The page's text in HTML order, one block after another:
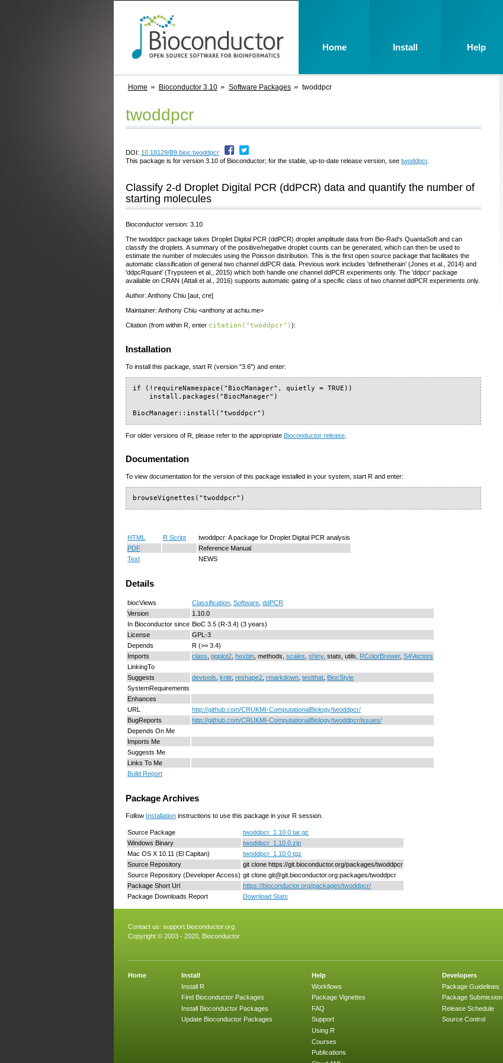
Home Bioconductor 3.10 Software Packages twoddpcr
twoddpcr
DOI: 10.18129/B9.bioc.twoddpcr
This package is for version 3.10 of Bioconductor; for the stable, up-to-date release version, see twoddpcr.
Classify 2-d Droplet Digital PCR (ddPCR) data and quantify the number of
starting molecules
Bioconductor version: 3.10
The twoddpcr package takes Droplet Digital PCR (ddPCR) droplet amplitude data from Bio-Rad's QuantaSoft and can
classify the droplets. A summary of the positive/negative droplet counts can be generated, which can then be used to
estimate the number of molecules using the Poisson distribution. This is the first open source package that facilitates the
automatic classification of general two channel ddPCR data. Previous work includes 'definetherain' (Jones et al., 2014) and
'ddpcRquant' (Trypsteen et al., 2015) which both handle one channel ddPCR experiments only. The 'ddpcr' package
available on CRAN (Attali et al., 2016) supports automatic gating of a specific class of two channel ddPCR experiments only.
Author: Anthony Chiu [aut, cre]
Maintainer: Anthony Chiu <anthony at achiu.me>
Citation (from within R, enter citation("twoddpcr")):
Installation
To install this package, start R (version "3.6") and enter:
if (!requireNamespace("BiocManager", quietly = TRUE))
    install.packages("BiocManager")
BiocManager::install("twoddpcr")
For older versions of R, please refer to the appropriate Bioconductor release.
Documentation
To view documentation for the version of this package installed in your system, start R and enter:
browseVignettes("twoddpcr")
HTML R Script
twoddpcr: A package for Droplet Digital PCR analysis
PDF
Reference Manual
Text
NEWS
Details
biocViews Classification Software ddPCR
Version
1.10.0
In Bioconductor since BioC 3.5 (R-3.4) (3 years)
License
GPL-3
Depends
R (>= 3.4)
Imports
class ggplot2 hexbin , methods, scales shiny, stats, utils, RColorBrewer, S4Vectors
LinkingTo
Suggests
devtools knitr, reshape2 rmarkdown testthat BiocStyle
SystemRequirements
Enhances
URL
http://github.com/CRUKMI-ComputationalBiology/twoddpcr/
BugReports
http://github.com/CRUKMI-ComputationalBiology/twoddpcr/issues/
Depends On Me
Imports Me
Suggests Me
Links To Me
Build Report
Package Archives
Follow Installation instructions to use this package in your R session.
Source Package
twoddpcr_1.10.0.tar.gz
Windows Binary
twoddpcr_1.10.0.zip
Mac OS X 10.11 (El Capitan)
twoddpcr_1.10.0.tgz
Source Repository
git clone https://git.bioconductor.org/packages/twoddpcr
Source Repository (Developer Access) git clone git@git.bioconductor.org:packages/twoddpcr
Package Short Url
https://bioconductor.org/packages/twoddpcr/
Package Downloads Report
Download Stats
Contact us: support.bioconductor.org
Copyright © 2003 - 2020, Bioconductor
Home
Install
Install R
Find Bioconductor Packages
Install Bioconductor Packages
Update Bioconductor Packages
Help
Workflows
Package Vignettes
FAQ
Support
Using R
Courses
Publications
Developers
Package Guidelines
Package Submission
Release Schedule
Source Control
Home Install Help